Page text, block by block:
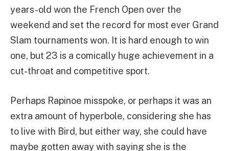
years-old won the French Open over the
weekend and set the record for most ever Grand
Slam tournaments won. It is hard enough to win
one, but 23 is a comically huge achievement in a
cut-throat and competitive sport.
Perhaps Rapinoe misspoke, or perhaps it was an
extra amount of hyperbole, considering she has
to live with Bird, but either way, she could have
maybe gotten away with saying she is the